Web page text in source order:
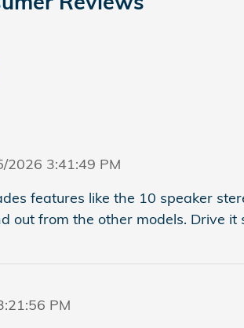
2026 3:41:49 PM
features like the 10 speaker
out from the other models. Drive it
PM